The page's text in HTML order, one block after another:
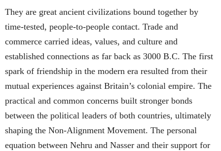
They are great ancient civilizations bound together by
time-tested, people-to-people contact. Trade and
commerce carried ideas, values, and culture and
established connections as far back as 3000 B.C. The first
spark of friendship in the modern era resulted from their
mutual experiences against Britain’s colonial empire. The
practical and common concerns built stronger bonds
between the political leaders of both countries, ultimately
shaping the Non-Alignment Movement. The personal
equation between Nehru and Nasser and their support for